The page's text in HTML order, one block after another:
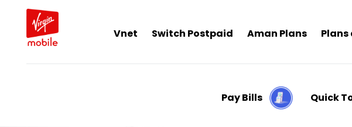
Vnet Switch Postpaid Aman Plans
Pay Bills Quick